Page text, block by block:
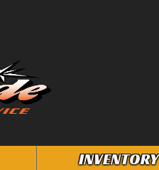
INVENTORY